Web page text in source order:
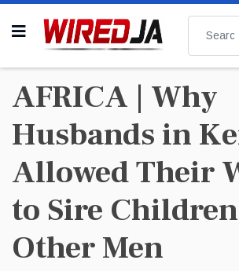
AFRICA | Why
Husbands in
Allowed Their
to Sire
Other Men